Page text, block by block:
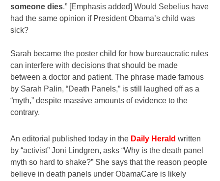
someone dies.” [Emphasis added] Would Sebelius have
had the same opinion if President Obama’s child was
sick?
Sarah became the poster child for how bureaucratic rules
can interfere with decisions that should be made
between a doctor and patient. The phrase made famous
by Sarah Palin, “Death Panels,” is still laughed off as a
“myth,” despite massive amounts of evidence to the
contrary.
An editorial published today in the Daily Herald written
by “activist” Joni Lindgren, asks “Why is the death panel
myth so hard to shake?” She says that the reason people
believe in death panels under ObamaCare is likely